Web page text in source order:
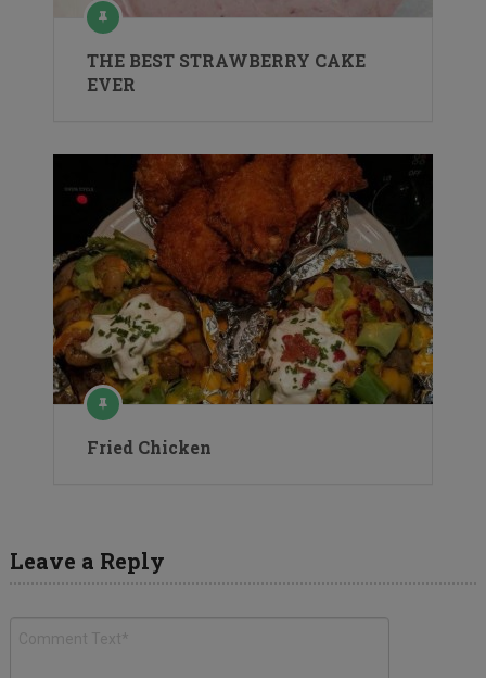
THE BEST STRAWBERRY CAKE
EVER
Fried Chicken
Leave a Reply